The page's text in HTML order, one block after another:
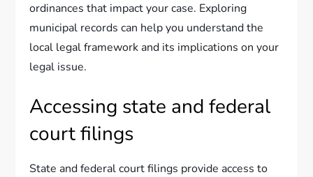
ordinances that impact your case. Exploring
municipal records can help you understand the
local legal framework and its implications on your
legal issue.
Accessing state and federal
court filings
State and federal court filings provide access to